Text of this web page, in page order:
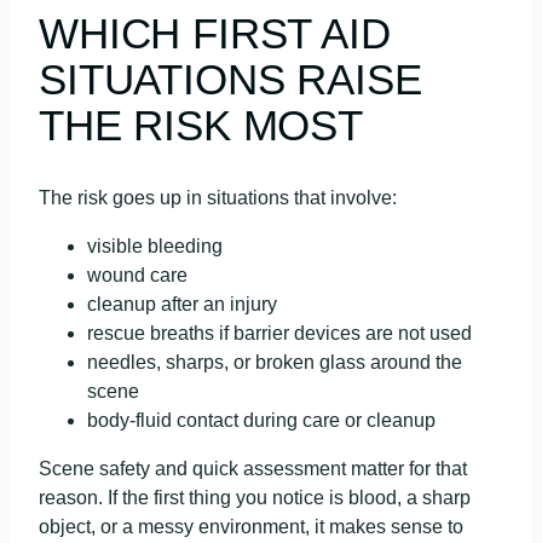
WHICH FIRST AID
SITUATIONS RAISE
THE RISK MOST
The risk goes up in situations that involve:
visible bleeding
wound care
cleanup after an injury
rescue breaths if barrier devices are not used
needles, sharps, or broken glass around the
scene
body-fluid contact during care or cleanup
Scene safety and quick assessment matter for that
reason. If the first thing you notice is blood, a sharp
object, or a messy environment, it makes sense to